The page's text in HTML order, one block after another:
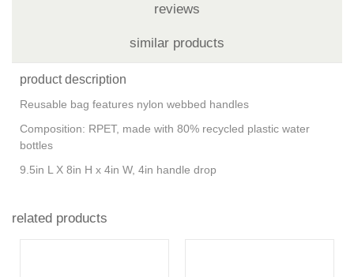
reviews
similar products
product description
Reusable bag features nylon webbed handles
Composition: RPET, made with 80% recycled plastic water
bottles
9.5in L X 8in H x 4in W, 4in handle drop
related products